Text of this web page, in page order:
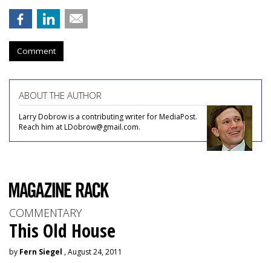
Comment
ABOUT THE AUTHOR
Larry Dobrow is a contributing writer for MediaPost.
Reach him at LDobrow@gmail.com.
COMMENTARY
This Old House
by Fern Siegel , August 24, 2011